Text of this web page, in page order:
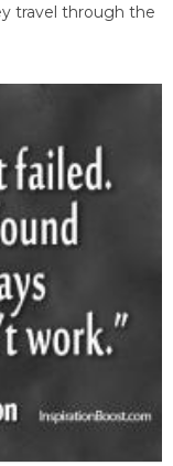
travel through the